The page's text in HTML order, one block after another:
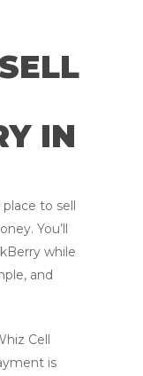
IN
to sell
You’ll
while
and
Cell
is